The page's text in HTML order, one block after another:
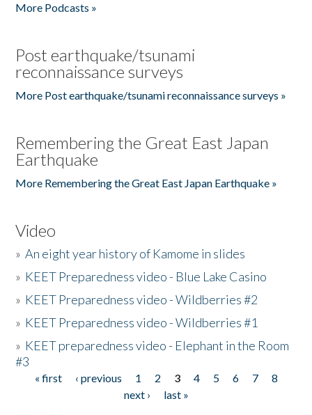
More Podcasts »
Post earthquake/tsunami
reconnaissance surveys
More Post earthquake/tsunami reconnaissance surveys »
Remembering the Great East Japan
Earthquake
More Remembering the Great East Japan Earthquake »
Video
»An eight year history of Kamome in slides
» KEET Preparedness video - Blue Lake Casino
» KEET Preparedness video - Wildberries #2
» KEET Preparedness video - Wildberries #1
» KEET preparedness video - Elephant in the Room
#3
Pages
« first ‹ previous 1 2 3 4 5 6 7
8
next ›
last »